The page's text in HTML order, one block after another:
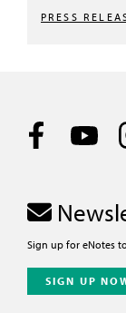
PRESS
Sign up for eNotes
SIGN UP